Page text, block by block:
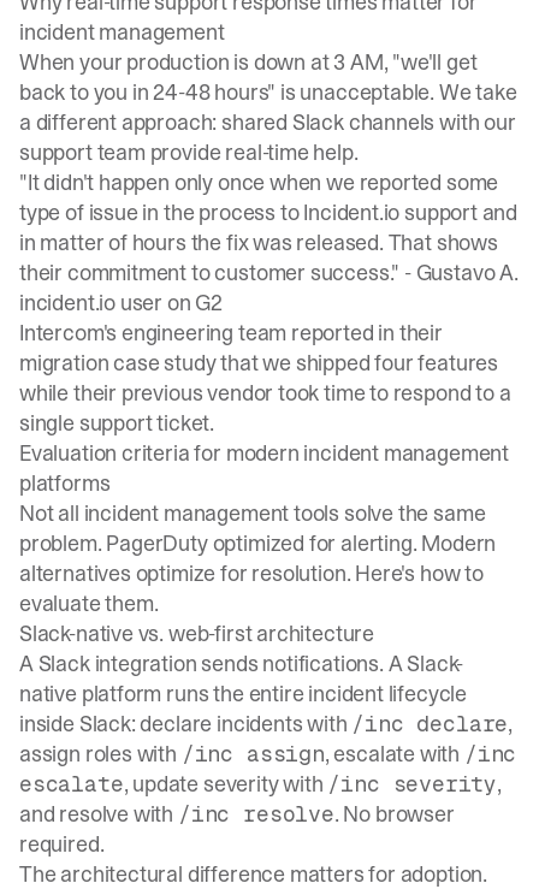
incident management
When your production is down at 3 AM, "we'll get
back to you in 24-48 hours" is unacceptable. We take
a different approach: shared Slack channels with our
support team provide real-time help.
"It didn't happen only once when we reported some
type of issue in the process to Incident.io support and
in matter of hours the fix was released. That shows
their commitment to customer success." - Gustavo A.
incident.io user on G2
Intercom's engineering team reported in their
migration case studythat we shipped four features
while their previous vendor took time to respond to a
single support ticket.
Evaluation criteria for modern incident management
platforms
Not all incident management tools solve the same
problem. PagerDuty optimized for alerting. Modern
alternatives optimize for resolution. Here's how to
evaluate them.
Slack-native vs. web-first architecture
A Slack integration sends notifications. A Slack-
native platform runs the entire incident lifecycle
inside Slack: declare incidents with /inc declare,
assign roles with /inc assign, escalate with /inc
escalate, update severity with /inc severity,
and resolve with /inc resolve. No browser
required.
The architectural difference matters for adoption.